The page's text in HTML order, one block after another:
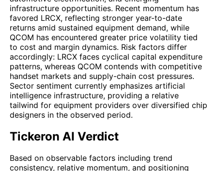
infrastructure opportunities. Recent momentum has
favored LRCX, reflecting stronger year-to-date
returns amid sustained equipment demand, while
QCOM has encountered greater price volatility tied
to cost and margin dynamics. Risk factors differ
accordingly: LRCX faces cyclical capital expenditure
patterns, whereas QCOM contends with competitive
handset markets and supply-chain cost pressures.
Sector sentiment currently emphasizes artificial
intelligence infrastructure, providing a relative
tailwind for equipment providers over diversified chip
designers in the observed period.
Tickeron AI Verdict
Based on observable factors including trend
consistency, relative momentum, and positioning